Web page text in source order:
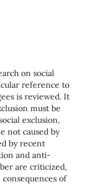
on social
reference to
is reviewed. It
must be
exclusion,
not caused by
by recent
and anti-
are criticized,
of